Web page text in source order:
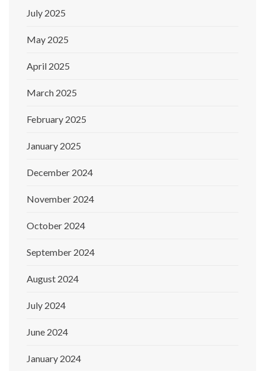
July 2025
May 2025
April 2025
March 2025
February 2025
January 2025
December 2024
November 2024
October 2024
September 2024
August 2024
July 2024
June 2024
January 2024